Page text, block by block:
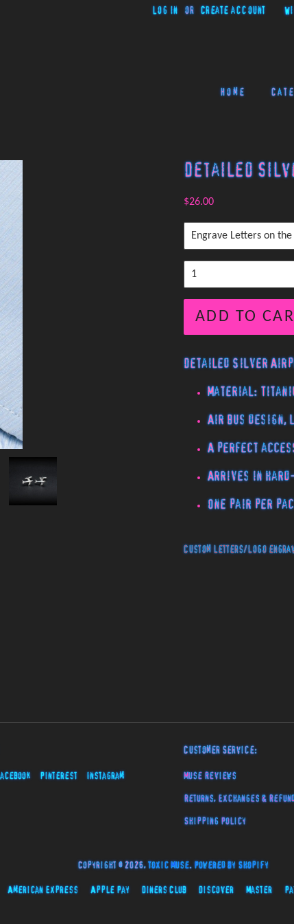
Log in or Create account
Home
Detailed
$26.00
ADD TO
Detailed Silver
Material:
Air bus design,
A perfect
Arrives in
One pair per
Custom letters/logo
Pinterest Instagram
Customer Service:
Muse Reviews
Returns, Exchanges &
Shipping Policy
Copyright © 2026, Toxic Muse. Powered by Shopify
American Express Apple Pay Diners Club Discover Master